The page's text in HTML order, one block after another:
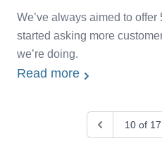
We’ve always aimed to offer
started asking more
we’re doing.
Read more
Previous10 of